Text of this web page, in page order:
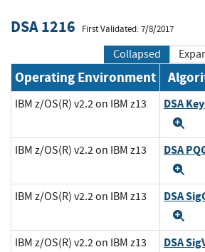
DSA 1216 First Validated: 7/8/2017
Collapsed
Operating Environment
IBM z/OS(R) v2.2 on IBM z13 DSA
IBM z/OS(R) v2.2 on IBM z13 DSA
IBM z/OS(R) v2.2 on IBM z13 DSA
IBM z/OS(R) v2.2 on IBM z13 DSA